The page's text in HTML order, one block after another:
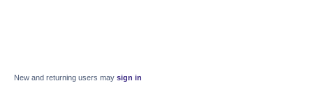
New and returning users may sign in